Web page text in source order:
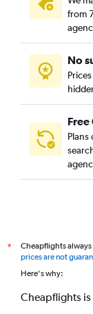
from
No
Plans
*
Cheapflights
prices are not
Here's why:
Cheapflights